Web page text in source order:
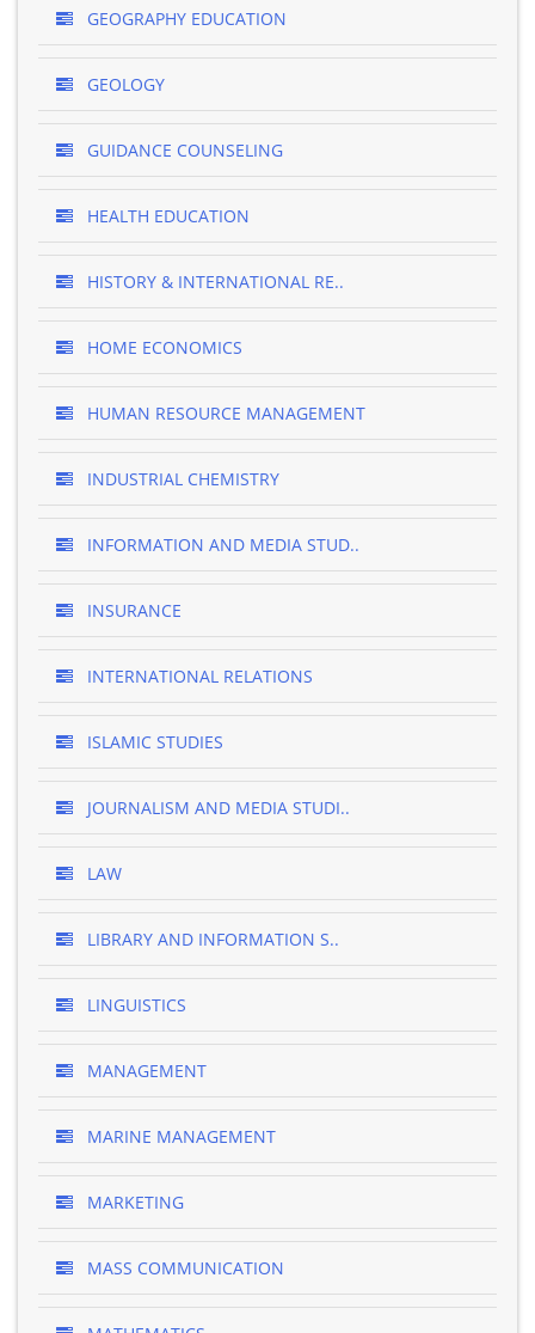
GEOGRAPHY EDUCATION
GEOLOGY
GUIDANCE COUNSELING
HEALTH EDUCATION
HISTORY & INTERNATIONAL RE..
HOME ECONOMICS
HUMAN RESOURCE MANAGEMENT
INDUSTRIAL CHEMISTRY
INFORMATION AND MEDIA STUD..
INSURANCE
INTERNATIONAL RELATIONS
ISLAMIC STUDIES
JOURNALISM AND MEDIA STUDI..
LAW
LIBRARY AND INFORMATION S..
LINGUISTICS
MANAGEMENT
MARINE MANAGEMENT
MARKETING
MASS COMMUNICATION